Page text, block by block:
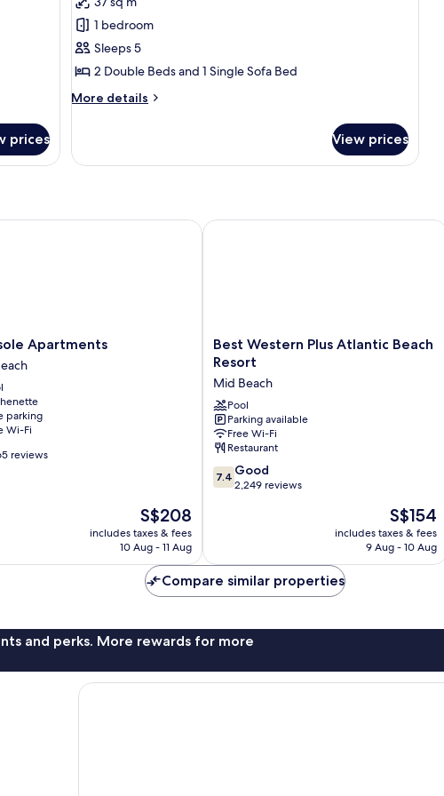
View
prices
Comfort
Apartment,
Multiple
Beds,
Non
Smoking,
Sea
View
1 bedroom
Sleeps 5
2 Double Beds and 1 Single Sofa Bed
More details
More
Apartment,
Smoking,
View prices
Apartments
parking
Wi-Fi
reviews
The
price
is
S$208
includes taxes & fees
10 Aug - 11 Aug
Apartments
Best
Western
Atlantic
Beach
Resort
Mid
Beach
Best Western Plus Atlantic Beach
Resort
Mid Beach
Pool
Parking available
Free Wi-Fi
Restaurant
7.4
out
reviews
7.4 Good
2,249 reviews
The
price
is
S$154
includes taxes & fees
9 Aug - 10 Aug
Best Western Plus Atlantic Beach
Compare similar properties
and perks. More rewards for more